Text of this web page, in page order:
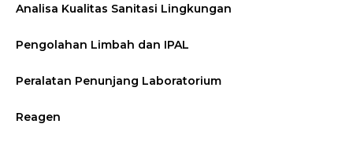
Analisa Kualitas Sanitasi Lingkungan
Pengolahan Limbah dan IPAL
Peralatan Penunjang Laboratorium
Reagen